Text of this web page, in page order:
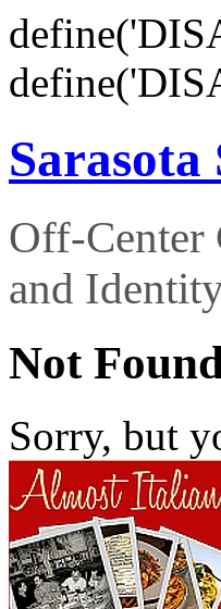
Sarasota
Off-Center
and
Not
Sorry, but